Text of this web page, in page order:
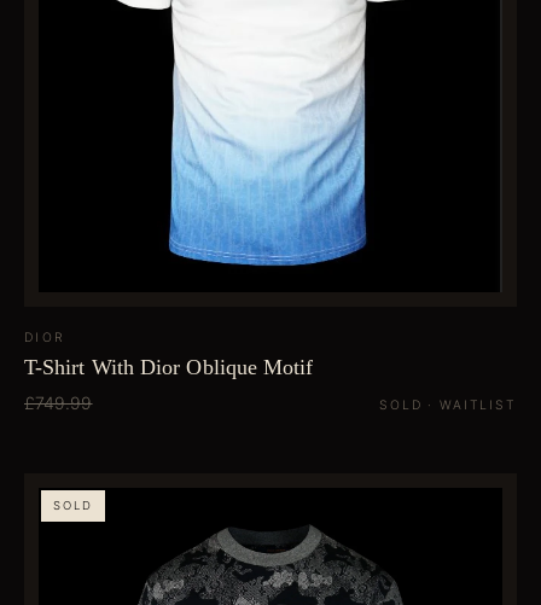
DIOR
T-Shirt With Dior Oblique Motif
£749.99 SOLD · WAITLIST
SOLD